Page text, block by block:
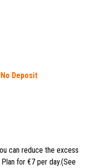
No Deposit
can reduce the excess
for €7 per day.(See